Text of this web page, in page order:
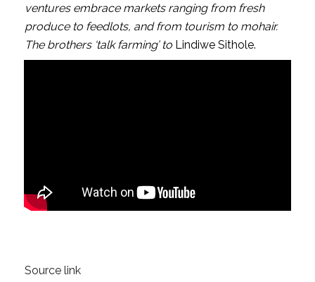
ventures embrace markets ranging from fresh
produce to feedlots, and from tourism to mohair.
The brothers ‘talk farming’ to Lindiwe Sithole.
Source link